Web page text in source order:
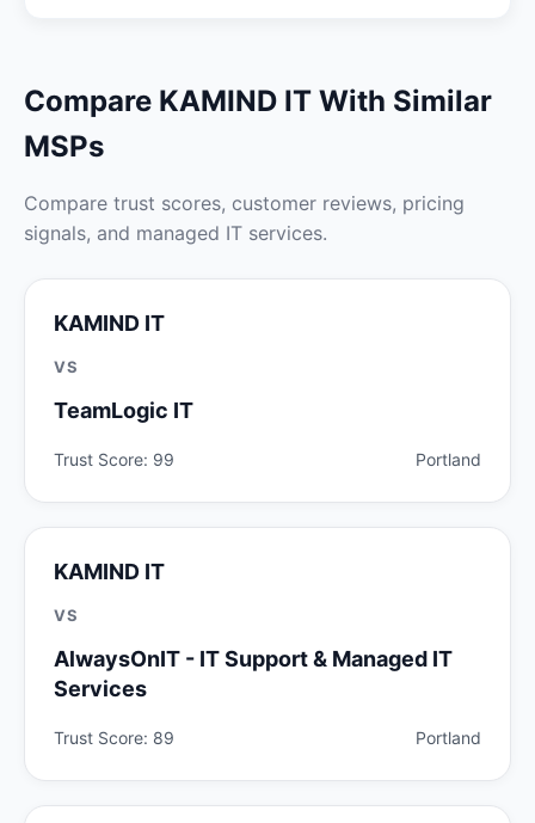
Compare KAMIND IT With Similar
MSPs
Compare trust scores, customer reviews, pricing
signals, and managed IT services.
KAMIND IT
VS
TeamLogic IT
Trust Score: 99 Portland
KAMIND IT
VS
AlwaysOnIT - IT Support & Managed IT
Services
Trust Score: 89 Portland